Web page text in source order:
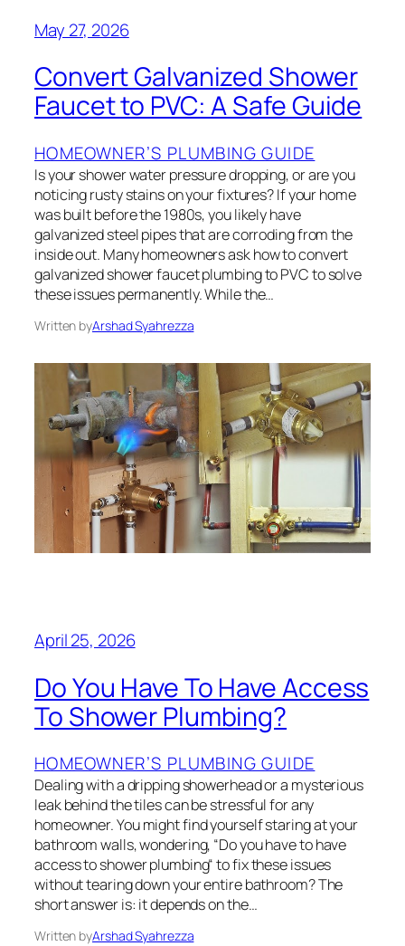
May 27, 2026
Convert Galvanized Shower
Faucet to PVC: A Safe Guide
HOMEOWNER’S PLUMBING GUIDE
Is your shower water pressure dropping, or are you
noticing rusty stains on your fixtures? If your home
was built before the 1980s, you likely have
galvanized steel pipes that are corroding from the
inside out. Many homeowners ask how to convert
galvanized shower faucet plumbing to PVC to solve
these issues permanently. While the…
Written byArshad Syahrezza
April 25, 2026
Do You Have To Have Access
To Shower Plumbing?
HOMEOWNER’S PLUMBING GUIDE
Dealing with a dripping showerhead or a mysterious
leak behind the tiles can be stressful for any
homeowner. You might find yourself staring at your
bathroom walls, wondering, “Do you have to have
access to shower plumbing“ to fix these issues
without tearing down your entire bathroom? The
short answer is: it depends on the…
Written byArshad Syahrezza